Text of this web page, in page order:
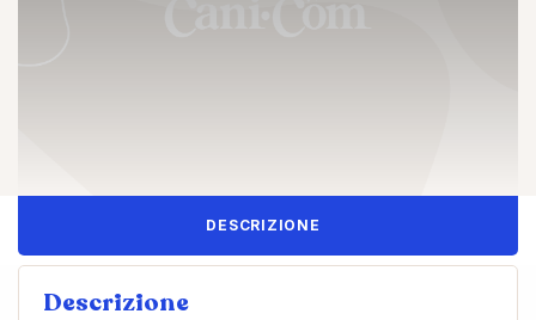
DESCRIZIONE
Descrizione